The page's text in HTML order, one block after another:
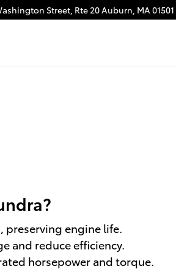
Street, Rte 20Auburn, MA01501
preserving engine life.
and reduce efficiency.
horsepower and torque.